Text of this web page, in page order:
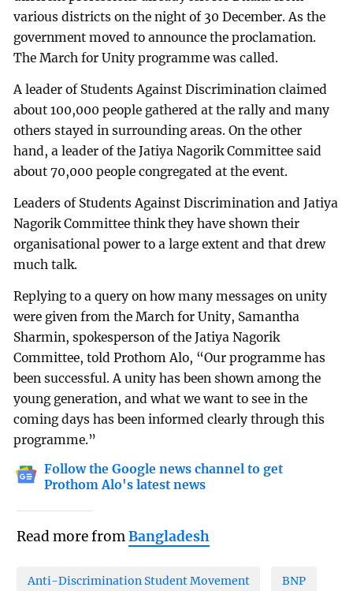
various districts on the night of 30 December. As the
government moved to announce the proclamation.
The March for Unity programme was called.
A leader of Students Against Discrimination claimed
about 100,000 people gathered at the rally and many
others stayed in surrounding areas. On the other
hand, a leader of the Jatiya Nagorik Committee said
about 70,000 people congregated at the event.
Leaders of Students Against Discrimination and Jatiya
Nagorik Committee think they have shown their
organisational power to a large extent and that drew
much talk.
Replying to a query on how many messages on unity
were given from the March for Unity, Samantha
Sharmin, spokesperson of the Jatiya Nagorik
Committee, told Prothom Alo, “Our programme has
been successful. A unity has been shown among the
young generation, and what we want to see in the
coming days has been informed clearly through this
programme.”
Follow the Google news channel to get
Prothom Alo's latest news
Read more fromBangladesh
Anti-Discrimination Student Movement BNP